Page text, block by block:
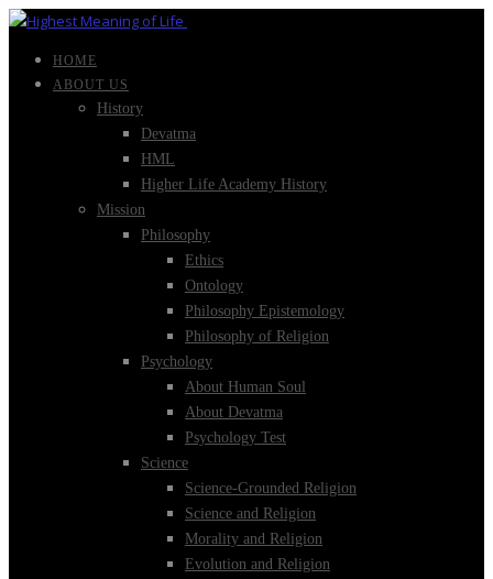
HOME
ABOUT US
History
Devatma
HML
Higher Life Academy History
Mission
Philosophy
Ethics
Ontology
Philosophy Epistemology
Philosophy of Religion
Psychology
About Human Soul
About Devatma
Psychology Test
Science
Science-Grounded Religion
Science and Religion
Morality and Religion
Evolution and Religion